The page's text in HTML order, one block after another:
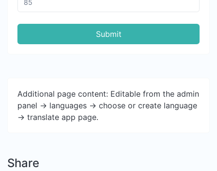
Submit
Additional page content: Editable from the admin
panel -> languages -> choose or create language
-> translate app page.
Share